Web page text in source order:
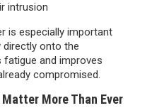
intrusion
is especially important
onto the
fatigue and improves
compromised.
More Than Ever